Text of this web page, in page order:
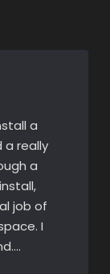
a
a really
a
job of
I